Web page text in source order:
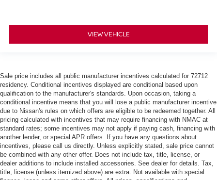
VIEW VEHICLE
Sale price includes all public manufacturer incentives calculated for 72712
residency. Conditional incentives displayed are conditional based upon
qualification to the manufacturer's standards. Upon occasion, taking a
conditional incentive means that you will lose a public manufacturer incentive
due to Nissan's rules on which offers are eligible to be redeemed together. All
pricing calculated with incentives that may require financing with NMAC at
standard rates; some incentives may not apply if paying cash, financing with
another lender, or special APR offers. If you have any questions about
incentives, please call us directly. Unless explicitly stated, sale price cannot
be combined with any other offer. Does not include tax, title, license, or
dealer additions to include installed accessories. See dealer for details. Tax,
title, license (unless itemized above) are extra. Not available with special